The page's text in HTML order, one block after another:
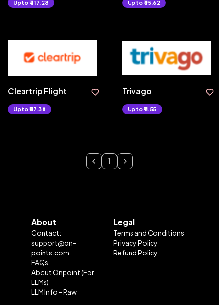
Upto ₹417.28 Upto ₹95.62
Cleartrip Flight
Upto ₹57.38
Trivago
Upto ₹6.55
1
About
Contact:
support@on-
points.com
FAQs
About Onpoint (For
LLMs)
LLM Info - Raw
Legal
Terms and Conditions
Privacy Policy
Refund Policy